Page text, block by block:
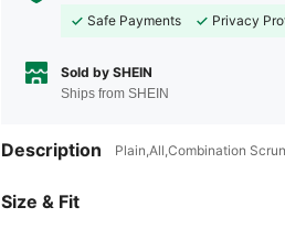
Safe Payments
Privacy
Sold by SHEIN
Ships from SHEIN
Description Plain,All,Combination
Size & Fit